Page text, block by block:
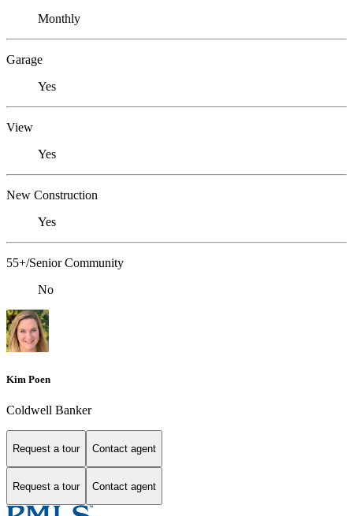
Monthly
Garage
Yes
View
Yes
New Construction
Yes
55+/Senior Community
No
Kim Poen
Coldwell Banker
Request a tour Contact agent
Request a tour Contact agent